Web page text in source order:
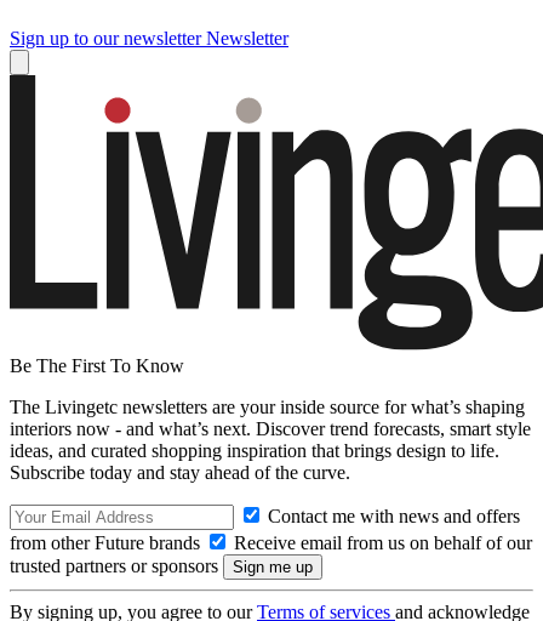
Sign up to our newsletter Newsletter
Be The First To Know
The Livingetc newsletters are your inside source for what’s shaping
interiors now - and what’s next. Discover trend forecasts, smart style
ideas, and curated shopping inspiration that brings design to life.
Subscribe today and stay ahead of the curve.
Contact me with news and offers
from other Future brands
Receive email from us on behalf of our
trusted partners or sponsors
By signing up, you agree to ourTerms of services and acknowledge